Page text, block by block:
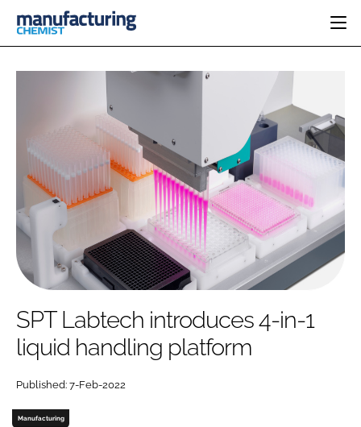
ANALYSIS
MANUFACTURING
FINANCE
COMPANY NEWS
REGULATORY
DRUG DELIVERY
RESEARCH &
DEVELOPMENT
SUSTAINABILITY
DIRECTORY
EDITORIAL TEAM
LOGIN
Password
SPT Labtech introduces 4-in-1
liquid handling platform
Published: 7-Feb-2022
Manufacturing